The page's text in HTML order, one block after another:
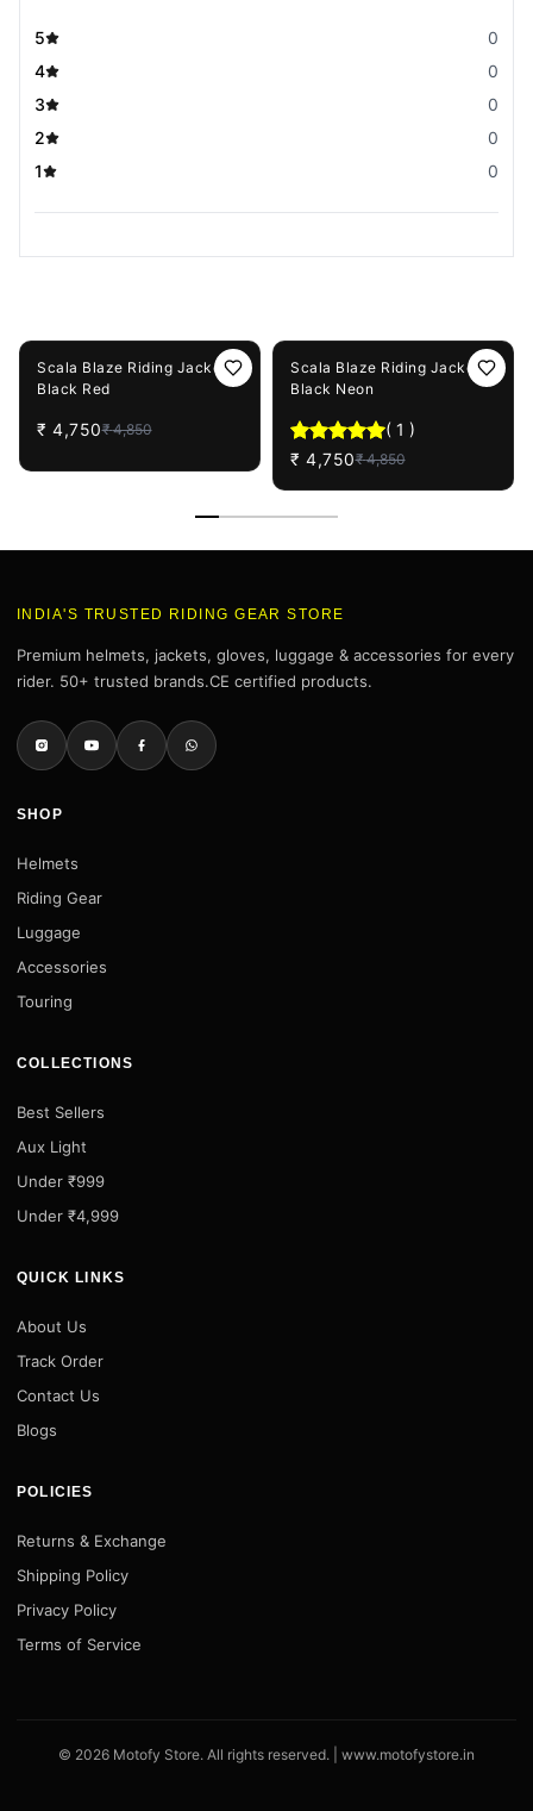
5
0
4
0
3
0
2
0
1
0
Scala Blaze Riding Jacket -
Black Red
₹ 4,750₹ 4,850
Scala Blaze Riding Jacket -
Black Neon
( 1 )
₹ 4,750₹ 4,850
INDIA'S TRUSTED RIDING GEAR STORE
Premium helmets, jackets, gloves, luggage & accessories for every
rider. 50+ trusted brands.CE certified products.
SHOP
Helmets
Riding Gear
Luggage
Accessories
Touring
COLLECTIONS
Best Sellers
Aux Light
Under ₹999
Under ₹4,999
QUICK LINKS
About Us
Track Order
Contact Us
Blogs
POLICIES
Returns & Exchange
Shipping Policy
Privacy Policy
Terms of Service
© 2026 Motofy Store. All rights reserved. | www.motofystore.in